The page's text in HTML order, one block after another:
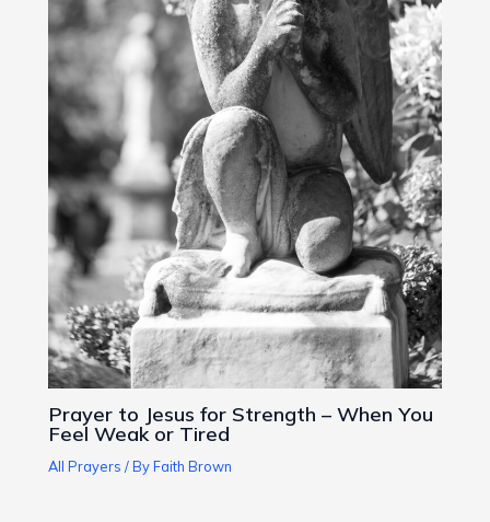
Prayer to Jesus for Strength – When You
Feel Weak or Tired
All Prayers / By Faith Brown